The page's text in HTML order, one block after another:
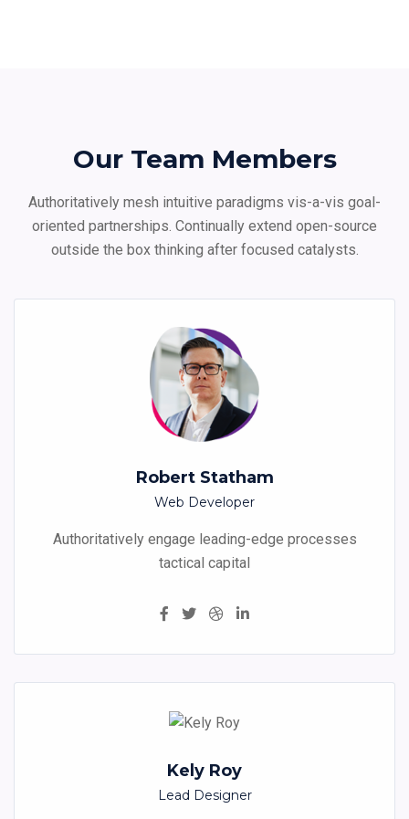
Our Team Members
Authoritatively mesh intuitive paradigms vis-a-vis goal-
oriented partnerships. Continually extend open-source
outside the box thinking after focused catalysts.
Robert Statham
Web Developer
Authoritatively engage leading-edge processes
tactical capital
Kely Roy
Lead Designer